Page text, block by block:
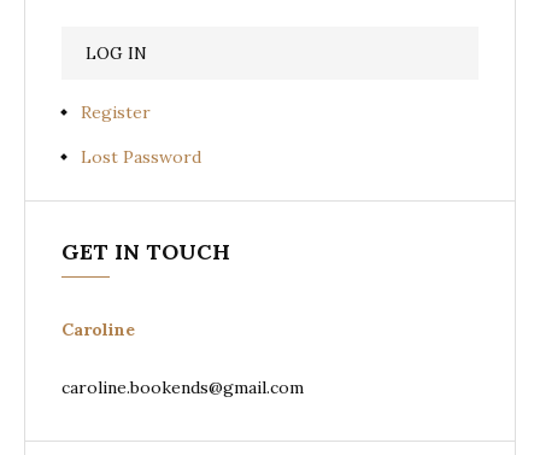
Register
Lost Password
GET IN TOUCH
Caroline
caroline.bookends@gmail.com